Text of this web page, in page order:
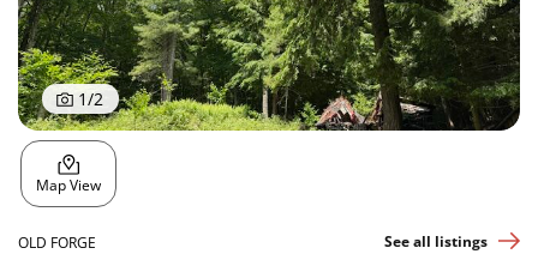
1/2
Map View
OLD FORGE See all listings